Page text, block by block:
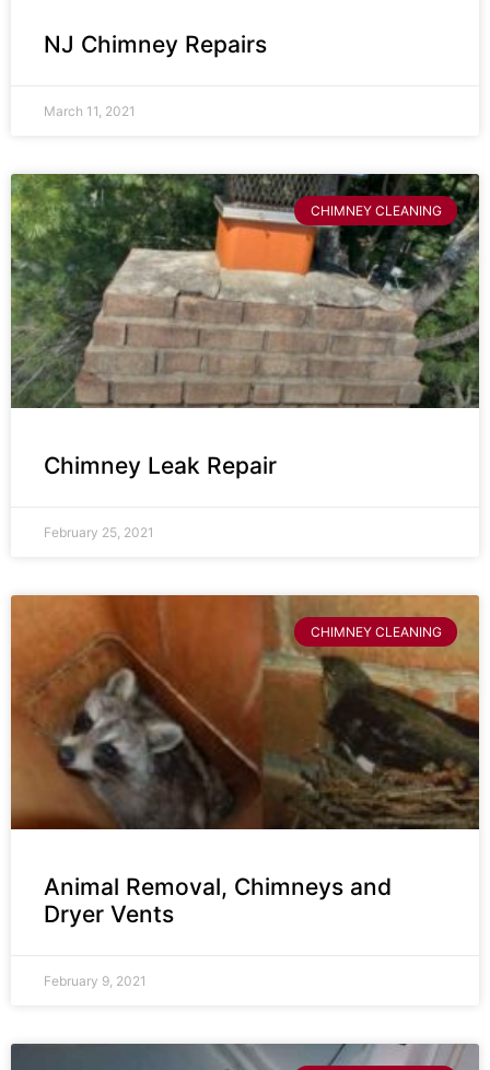
NJ Chimney Repairs
March 11, 2021
CHIMNEY CLEANING
Chimney Leak Repair
February 25, 2021
CHIMNEY CLEANING
Animal Removal, Chimneys and
Dryer Vents
February 9, 2021